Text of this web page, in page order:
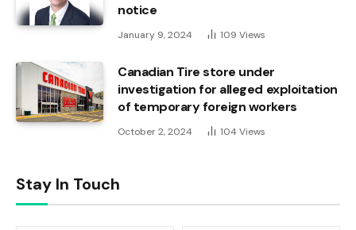
notice
January 9, 2024 109 Views
Canadian Tire store under
investigation for alleged exploitation
of temporary foreign workers
October 2, 2024 104 Views
Stay In Touch